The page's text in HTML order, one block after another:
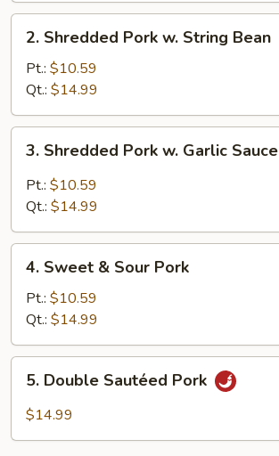
Shredded
Pork
String
Bean
2. Shredded Pork w. String Bean
Pt.: $10.59
Qt.: $14.99
Shredded
Pork
Sauce
3. Shredded Pork w. Garlic Sauce
Pt.: $10.59
Qt.: $14.99
Sweet
Sour
Pork
4. Sweet & Sour Pork
Pt.: $10.59
Qt.: $14.99
Double
Sautéed
5. Double Sautéed Pork
$14.99